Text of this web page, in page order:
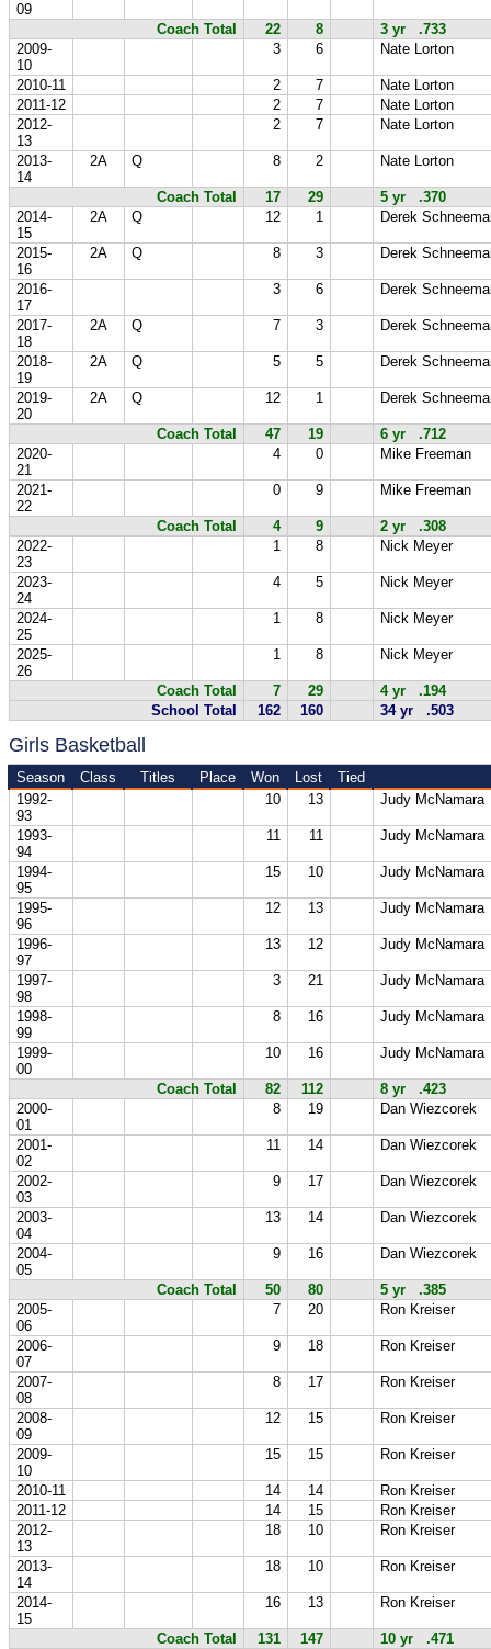
09
Coach Total 22 8
3 yr .733
2009-
10
3 6 Nate Lorton
2010-11 2 7
Nate Lorton
2011-12
2 7
Nate Lorton
2012-
13
2 7 Nate Lorton
2013-
14
2A Q 8 2 Nate Lorton
Coach Total 17 29
5 yr .370
2014-
15
2A Q 12 1 Derek
2015-
16
2A Q 8 3 Derek
2016-
17
3 6 Derek
2017-
18
2A Q 7 3 Derek
2018-
19
2A Q 5 5 Derek
2019-
20
2A Q 12 1 Derek
Coach Total 47 19
6 yr .712
2020-
21
4 0 Mike Freeman
2021-
22
0 9 Mike Freeman
Coach Total 4 9
2 yr .308
2022-
23
1 8 Nick Meyer
2023-
24
4 5 Nick Meyer
2024-
25
1 8 Nick Meyer
2025-
26
1 8 Nick Meyer
Coach Total 7 29
4 yr .194
School Total
162 160 34 yr .503
Girls Basketball
Season Class Titles Place Won Lost
Tied
1992-
93
10 13 Judy McNamara
1993-
94
11 11 Judy McNamara
1994-
95
15 10 Judy McNamara
1995-
96
12 13 Judy McNamara
1996-
97
13 12 Judy McNamara
1997-
98
3 21 Judy McNamara
1998-
99
8 16 Judy McNamara
1999-
00
10 16 Judy McNamara
Coach Total 82 112
8 yr .423
2000-
01
8 19 Dan Wiezcorek
2001-
02
11 14 Dan Wiezcorek
2002-
03
9 17 Dan Wiezcorek
2003-
04
13 14 Dan Wiezcorek
2004-
05
9 16 Dan Wiezcorek
Coach Total 50 80
5 yr .385
2005-
06
7 20 Ron Kreiser
2006-
07
9 18 Ron Kreiser
2007-
08
8 17 Ron Kreiser
2008-
09
12 15 Ron Kreiser
2009-
10
15 15 Ron Kreiser
2010-11 14 14
Ron Kreiser
2011-12
14 15
Ron Kreiser
2012-
13
18 10 Ron Kreiser
2013-
14
18 10 Ron Kreiser
2014-
15
16 13 Ron Kreiser
Coach Total 131 147
10 yr .471